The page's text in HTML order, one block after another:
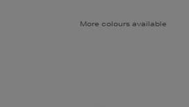
More colours available